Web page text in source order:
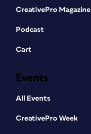
CreativePro Magazine
Podcast
Cart
Events
All Events
CreativePro Week